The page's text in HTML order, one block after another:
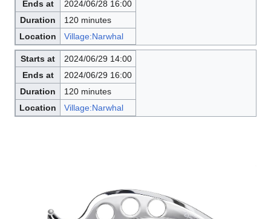
Ends at
2024/06/28 16:00
Duration
120 minutes
Location
Village:Narwhal
Starts at
2024/06/29 14:00
Ends at
2024/06/29 16:00
Duration
120 minutes
Location
Village:Narwhal